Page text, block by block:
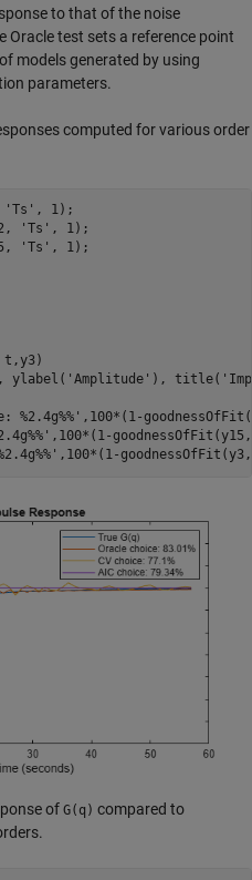
to that of the noise
Oracle test sets a reference point
models generated by using
parameters.
computed for various order
'Ts' , 1);
'Ts' , 1);
'Ts' , 1);
t,y3)
ylabel( 'Amplitude' ), title(
%2.4g%%' ,100*(1-
,100*(1-
,100*(1-
of G(q) compared to